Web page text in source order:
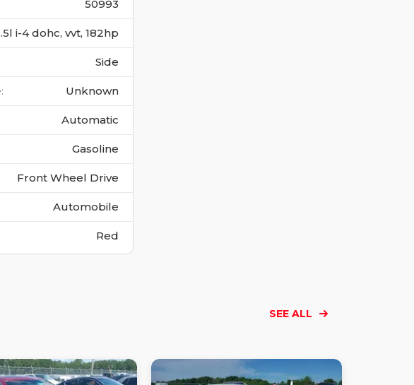
50993
i-4 dohc, vvt, 182hp
Side
: Unknown
Automatic
Gasoline
Front Wheel Drive
Automobile
Red
SEE ALL
Loading... Loading...
Loading... Loading...
Loading... Loading...